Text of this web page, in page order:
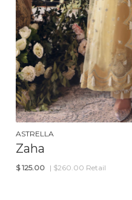
ASTRELLA
Zaha
$ 125.00 | $260.00 Retail